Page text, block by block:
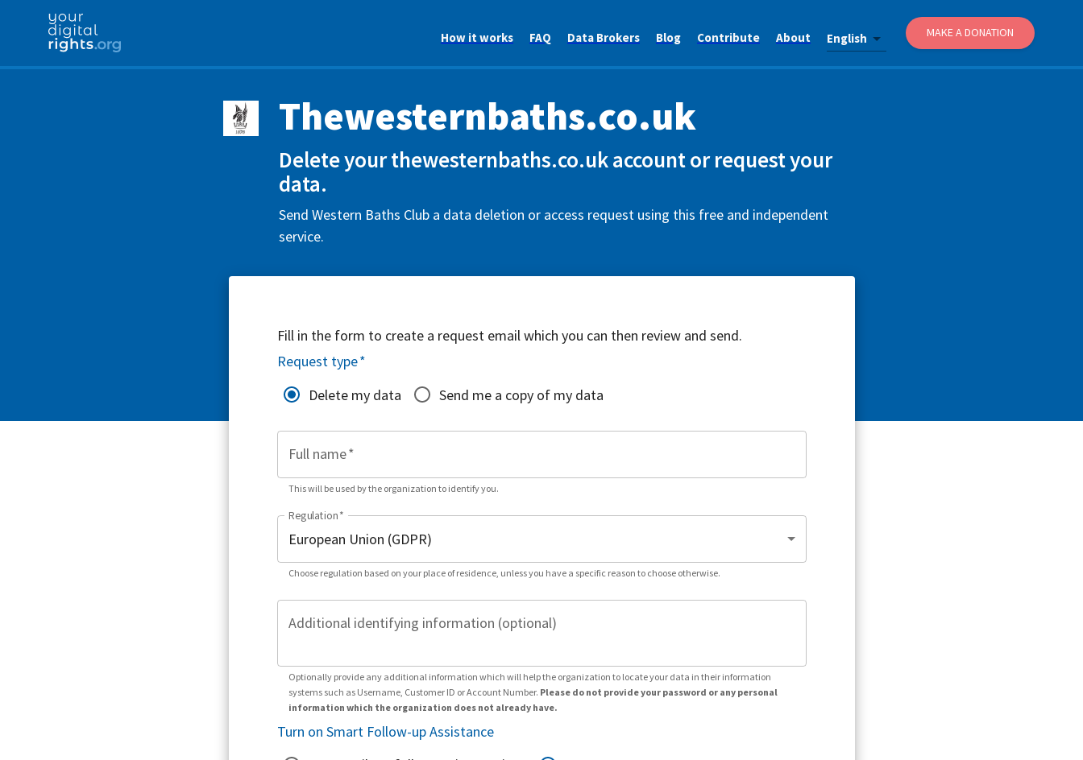
How it works FAQ Data Brokers Blog Contribute About English MAKE A DONATION
Thewesternbaths.co.uk
Delete your thewesternbaths.co.uk account or request your
data.
Send Western Baths Club a data deletion or access request using this free and independent
service.
Fill in the form to create a request email which you can then review and send.
Request type*
Delete my data
Send me a copy of my data
Full name*
This will be used by the organization to identify you.
Regulation*
Choose regulation based on your place of residence, unless you have a specific reason to choose otherwise.
Additional identifying information (optional)
Optionally provide any additional information which will help the organization to locate your data in their information
systems such as Username, Customer ID or Account Number. Please do not provide your password or any personal
information which the organization does not already have.
Turn on Smart Follow-up Assistance